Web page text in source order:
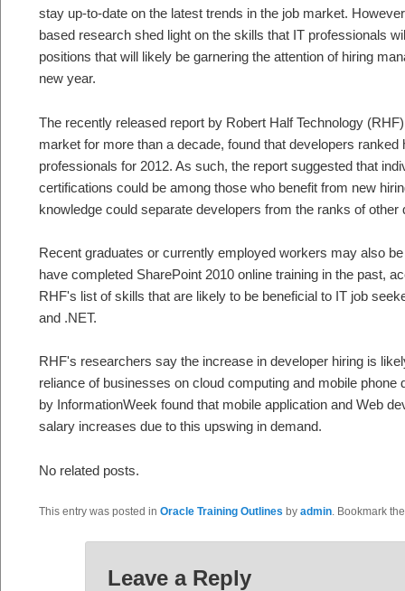
stay up-to-date on the latest trends in the job market.
based research shed light on the skills that IT professionals
positions that will likely be garnering the attention of hiring
new year.
The recently released report by Robert Half Technology
market for more than a decade, found that developers
professionals for 2012. As such, the report suggested that
certifications could be among those who benefit from new
knowledge could separate developers from the ranks of other
Recent graduates or currently employed workers may also
have completed SharePoint 2010 online training in the past,
RHF's list of skills that are likely to be beneficial to IT job
and .NET.
RHF's researchers say the increase in developer hiring is
reliance of businesses on cloud computing and mobile phone
by InformationWeek found that mobile application and Web
salary increases due to this upswing in demand.
No related posts.
This entry was posted in Oracle Training Outlines by admin. Bookmark
Leave a Reply